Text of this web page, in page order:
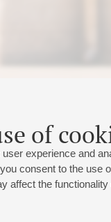
of
experience and
consent to the use
affect the